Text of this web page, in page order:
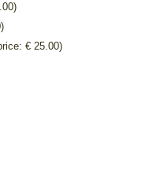
€ 25.00)